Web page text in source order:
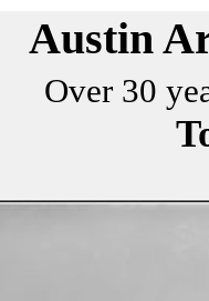
Austin
Over 30